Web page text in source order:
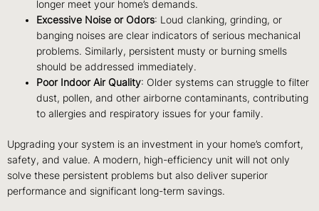
longer meet your home’s demands.
Excessive Noise or Odors: Loud clanking, grinding, or
banging noises are clear indicators of serious mechanical
problems. Similarly, persistent musty or burning smells
should be addressed immediately.
Poor Indoor Air Quality: Older systems can struggle to filter
dust, pollen, and other airborne contaminants, contributing
to allergies and respiratory issues for your family.
Upgrading your system is an investment in your home’s comfort,
safety, and value. A modern, high-efficiency unit will not only
solve these persistent problems but also deliver superior
performance and significant long-term savings.